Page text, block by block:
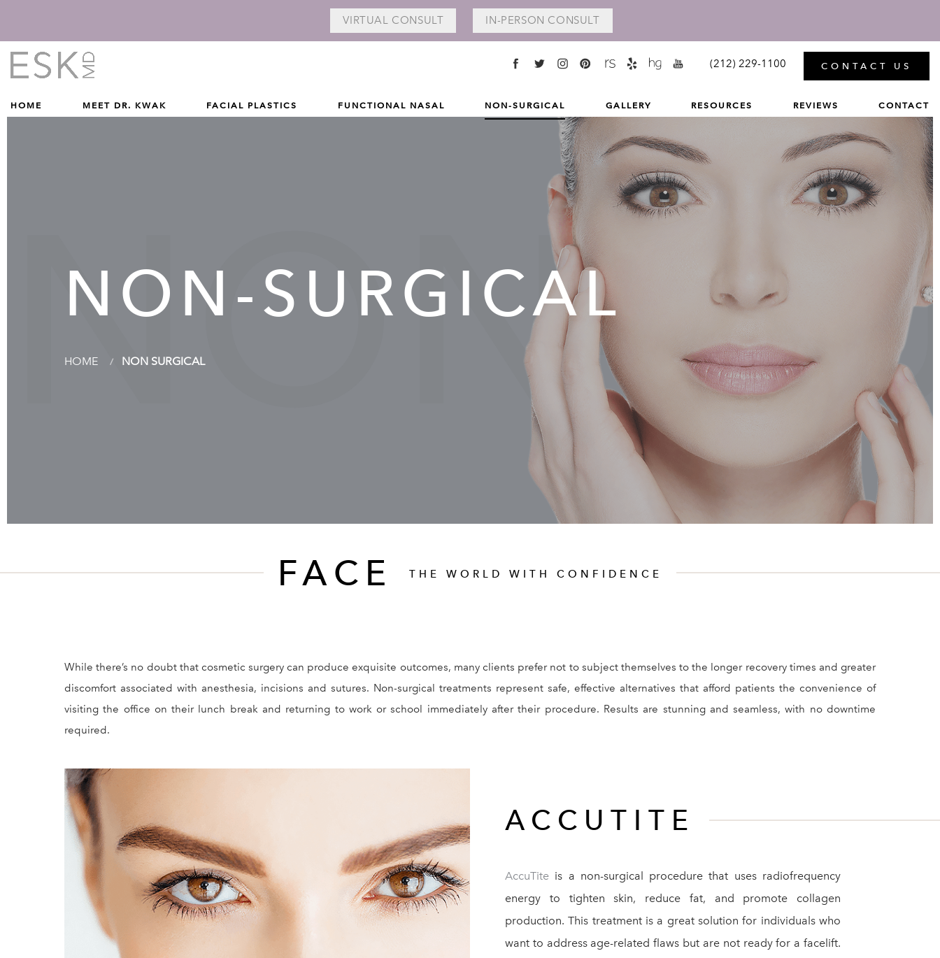
(212) 229-1100 CONTACT US
HOME MEET DR. KWAK FACIAL PLASTICS FUNCTIONAL NASAL NON-SURGICAL GALLERY RESOURCES REVIEWS CONTACT
NON-SURGICAL
HOME NON SURGICAL
NON-
FACE THE WORLD WITH CONFIDENCE
While there’s no doubt that cosmetic surgery can produce exquisite outcomes, many clients prefer not to subject themselves to the longer recovery times and greater
discomfort associated with anesthesia, incisions and sutures. Non-surgical treatments represent safe, effective alternatives that afford patients the convenience of
visiting the office on their lunch break and returning to work or school immediately after their procedure. Results are stunning and seamless, with no downtime
required.
ACCUTITE
AccuTite is a non-surgical procedure that uses radiofrequency
energy to tighten skin, reduce fat, and promote collagen
production. This treatment is a great solution for individuals who
want to address age-related flaws but are not ready for a facelift.
VIRTUAL CONSULT IN-PERSON CONSULT